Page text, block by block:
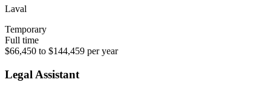
Laval
Temporary
Full time
$66,450 to $144,459 per year
Legal Assistant